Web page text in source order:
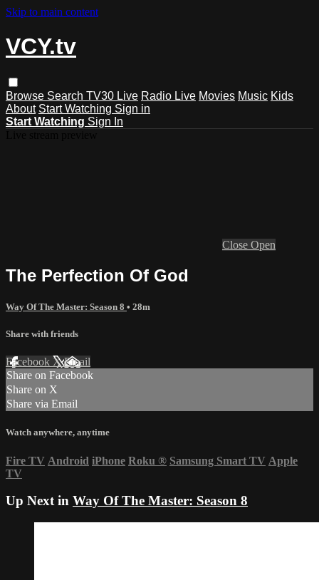
Skip to main content
VCY.tv
Browse Search TV30 Live Radio Live Movies Music Kids
About Start Watching Sign in
Start Watching Sign In
Close Open
The Perfection Of God
Way Of The Master: Season 8 • 28m
Share with friends
Facebook XEmail
Share on Facebook
Share on X
Share via Email
Watch anywhere, anytime
Fire TV Android iPhone Roku ® Samsung Smart TV Apple
TV
Up Next in Way Of The Master: Season 8